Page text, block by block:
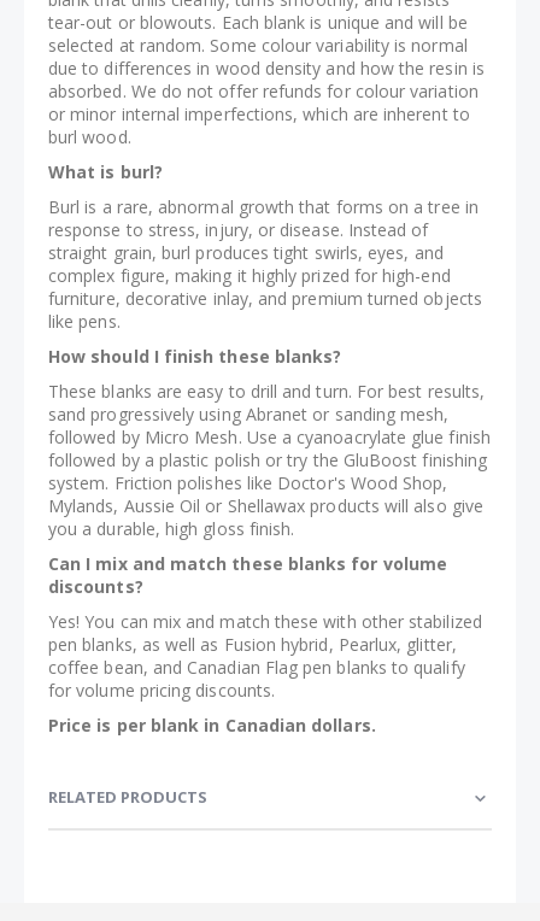
tear-out or blowouts. Each blank is unique and will be
selected at random. Some colour variability is normal
due to differences in wood density and how the resin is
absorbed. We do not offer refunds for colour variation
or minor internal imperfections, which are inherent to
burl wood.
What is burl?
Burl is a rare, abnormal growth that forms on a tree in
response to stress, injury, or disease. Instead of
straight grain, burl produces tight swirls, eyes, and
complex figure, making it highly prized for high-end
furniture, decorative inlay, and premium turned objects
like pens.
How should I finish these blanks?
These blanks are easy to drill and turn. For best results,
sand progressively using Abranet or sanding mesh,
followed by Micro Mesh. Use a cyanoacrylate glue finish
followed by a plastic polish or try the GluBoost finishing
system. Friction polishes like Doctor's Wood Shop,
Mylands, Aussie Oil or Shellawax products will also give
you a durable, high gloss finish.
Can I mix and match these blanks for volume
discounts?
Yes! You can mix and match these with other stabilized
pen blanks, as well as Fusion hybrid, Pearlux, glitter,
coffee bean, and Canadian Flag pen blanks to qualify
for volume pricing discounts.
Price is per blank in Canadian dollars.
RELATED PRODUCTS